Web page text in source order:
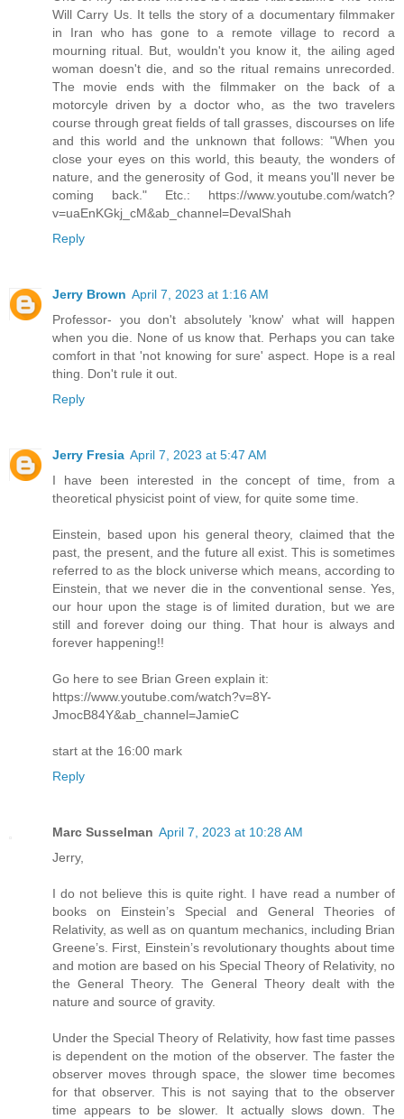
Will Carry Us. It tells the story of a documentary filmmaker
in Iran who has gone to a remote village to record a
mourning ritual. But, wouldn't you know it, the ailing aged
woman doesn't die, and so the ritual remains unrecorded.
The movie ends with the filmmaker on the back of a
motorcyle driven by a doctor who, as the two travelers
course through great fields of tall grasses, discourses on life
and this world and the unknown that follows: "When you
close your eyes on this world, this beauty, the wonders of
nature, and the generosity of God, it means you'll never be
coming back." Etc.: https://www.youtube.com/watch?
v=uaEnKGkj_cM&ab_channel=DevalShah
Reply
Jerry Brown April 7, 2023 at 1:16 AM
Professor- you don't absolutely 'know' what will happen
when you die. None of us know that. Perhaps you can take
comfort in that 'not knowing for sure' aspect. Hope is a real
thing. Don't rule it out.
Reply
Jerry Fresia April 7, 2023 at 5:47 AM
I have been interested in the concept of time, from a
theoretical physicist point of view, for quite some time.
Einstein, based upon his general theory, claimed that the
past, the present, and the future all exist. This is sometimes
referred to as the block universe which means, according to
Einstein, that we never die in the conventional sense. Yes,
our hour upon the stage is of limited duration, but we are
still and forever doing our thing. That hour is always and
forever happening!!
Go here to see Brian Green explain it:
https://www.youtube.com/watch?v=8Y-
JmocB84Y&ab_channel=JamieC
start at the 16:00 mark
Reply
Marc Susselman April 7, 2023 at 10:28 AM
Jerry,
I do not believe this is quite right. I have read a number of
books on Einstein’s Special and General Theories of
Relativity, as well as on quantum mechanics, including Brian
Greene’s. First, Einstein’s revolutionary thoughts about time
and motion are based on his Special Theory of Relativity, no
the General Theory. The General Theory dealt with the
nature and source of gravity.
Under the Special Theory of Relativity, how fast time passes
is dependent on the motion of the observer. The faster the
observer moves through space, the slower time becomes
for that observer. This is not saying that to the observer
time appears to be slower. It actually slows down. The